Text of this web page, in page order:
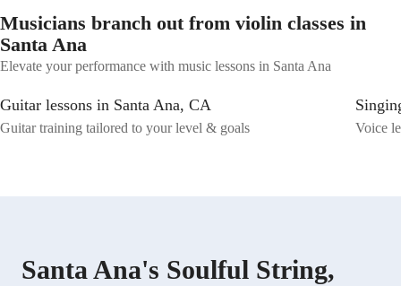
Musicians branch out from violin classes in
Santa Ana
Elevate your performance with music lessons in Santa Ana
Guitar lessons in Santa Ana, CA
Guitar training tailored to your level & goals Voice
Santa Ana's Soulful String,